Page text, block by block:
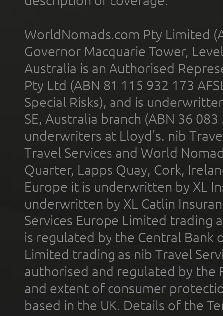
WorldNomads.com Pty Limited
Governor Macquarie Tower,
Australia is an Authorised
Pty Ltd (ABN 81 115 932 173
Special Risks), and is
SE, Australia branch (ABN 36
underwriters at Lloyd's. nib
Travel Services and World
Quarter, Lapps Quay, Cork,
Europe it is underwritten by XL
underwritten by XL Catlin
Services Europe Limited trading
is regulated by the Central Bank
Limited trading as nib Travel
authorised and regulated by the
and extent of consumer
based in the UK. Details of the